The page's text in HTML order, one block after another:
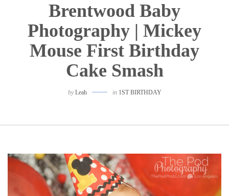
Brentwood Baby
Photography | Mickey
Mouse First Birthday
Cake Smash
byLeah in 1ST BIRTHDAY